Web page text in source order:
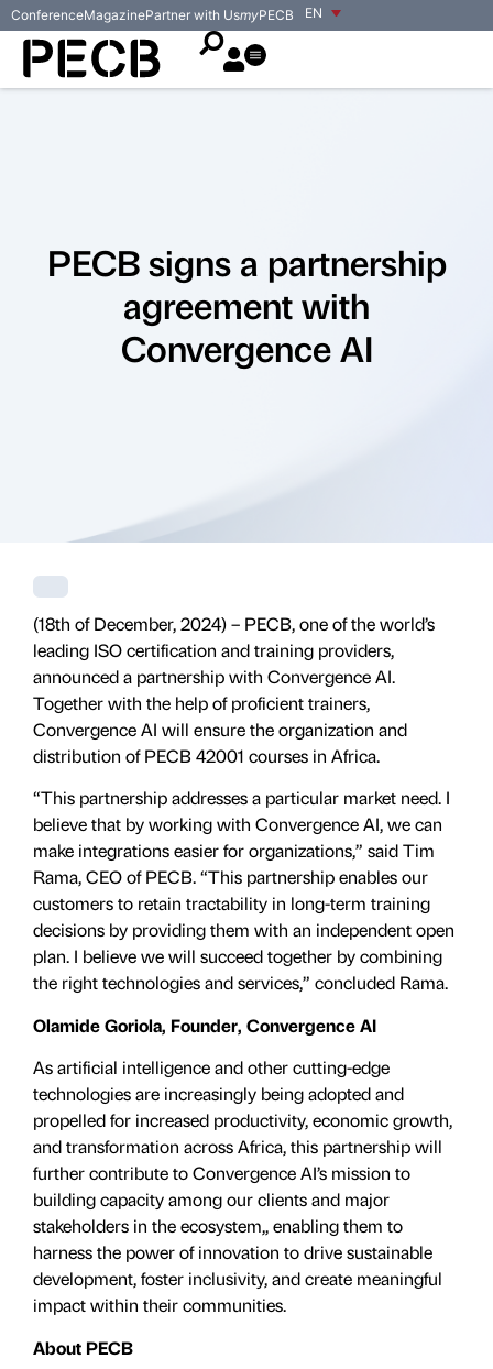
EN
ConferenceMagazinePartner with UsmyPECB
PECB signs a partnership
agreement with
Convergence AI
(18th of December, 2024) – PECB, one of the world’s
leading ISO certification and training providers,
announced a partnership with Convergence AI.
Together with the help of proficient trainers,
Convergence AI will ensure the organization and
distribution of PECB 42001 courses in Africa.
“This partnership addresses a particular market need. I
believe that by working with Convergence AI, we can
make integrations easier for organizations,” said Tim
Rama, CEO of PECB. “This partnership enables our
customers to retain tractability in long-term training
decisions by providing them with an independent open
plan. I believe we will succeed together by combining
the right technologies and services,” concluded Rama.
Olamide Goriola, Founder, Convergence AI
As artificial intelligence and other cutting-edge
technologies are increasingly being adopted and
propelled for increased productivity, economic growth,
and transformation across Africa, this partnership will
further contribute to Convergence AI’s mission to
building capacity among our clients and major
stakeholders in the ecosystem,, enabling them to
harness the power of innovation to drive sustainable
development, foster inclusivity, and create meaningful
impact within their communities.
About PECB